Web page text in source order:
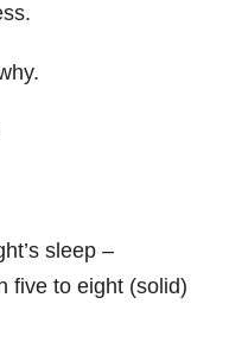
sleep –
five to eight (solid)